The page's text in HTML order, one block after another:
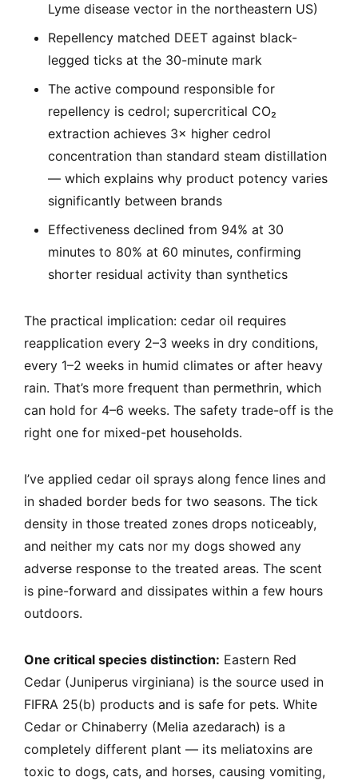
Lyme disease vector in the northeastern US)
Repellency matched DEET against black-
legged ticks at the 30-minute mark
The active compound responsible for
repellency is cedrol; supercritical CO₂
extraction achieves 3× higher cedrol
concentration than standard steam distillation
— which explains why product potency varies
significantly between brands
Effectiveness declined from 94% at 30
minutes to 80% at 60 minutes, confirming
shorter residual activity than synthetics
The practical implication: cedar oil requires
reapplication every 2–3 weeks in dry conditions,
every 1–2 weeks in humid climates or after heavy
rain. That’s more frequent than permethrin, which
can hold for 4–6 weeks. The safety trade-off is the
right one for mixed-pet households.
I’ve applied cedar oil sprays along fence lines and
in shaded border beds for two seasons. The tick
density in those treated zones drops noticeably,
and neither my cats nor my dogs showed any
adverse response to the treated areas. The scent
is pine-forward and dissipates within a few hours
outdoors.
One critical species distinction: Eastern Red
Cedar (Juniperus virginiana) is the source used in
FIFRA 25(b) products and is safe for pets. White
Cedar or Chinaberry (Melia azedarach) is a
completely different plant — its meliatoxins are
toxic to dogs, cats, and horses, causing vomiting,